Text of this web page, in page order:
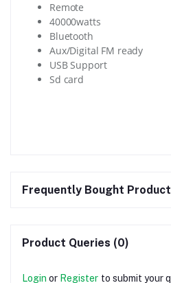
Remote
40000watts
Bluetooth
Aux/Digital FM ready
USB Support
Sd card
Frequently Bought
Product Queries (0)
Login or Register to submit your